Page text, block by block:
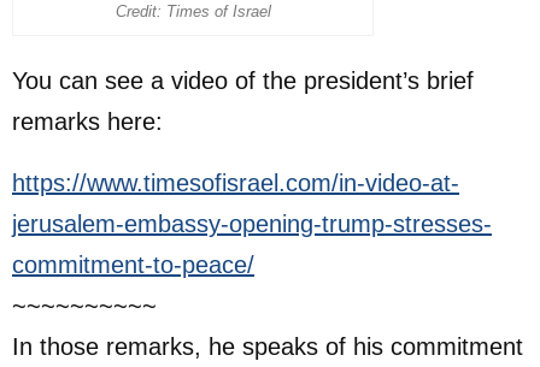
Credit: Times of Israel
You can see a video of the president’s brief
remarks here:
https://www.timesofisrael.com/in-video-at-
jerusalem-embassy-opening-trump-stresses-
commitment-to-peace/
~~~~~~~~~~
In those remarks, he speaks of his commitment